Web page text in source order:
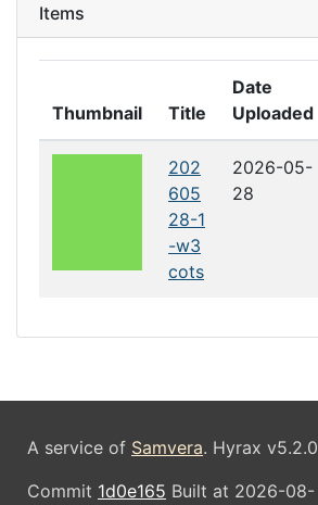
Items
Thumbnail Title
Date
Uploaded
202
605
28-1
-w3
cots
2026-05-
28
A service of Samvera. Hyrax v5.2.0
Commit 1d0e165 Built at 2026-08-